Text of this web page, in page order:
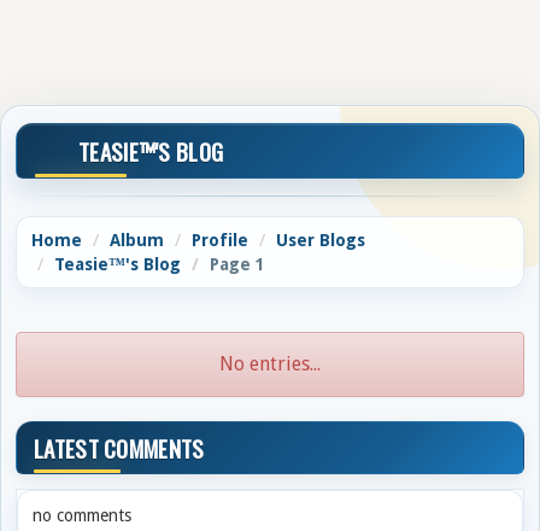
TEASIE™'S BLOG
Home Album Profile
User Blogs
Teasie™'s Blog
Page 1
No entries...
LATEST COMMENTS
no comments